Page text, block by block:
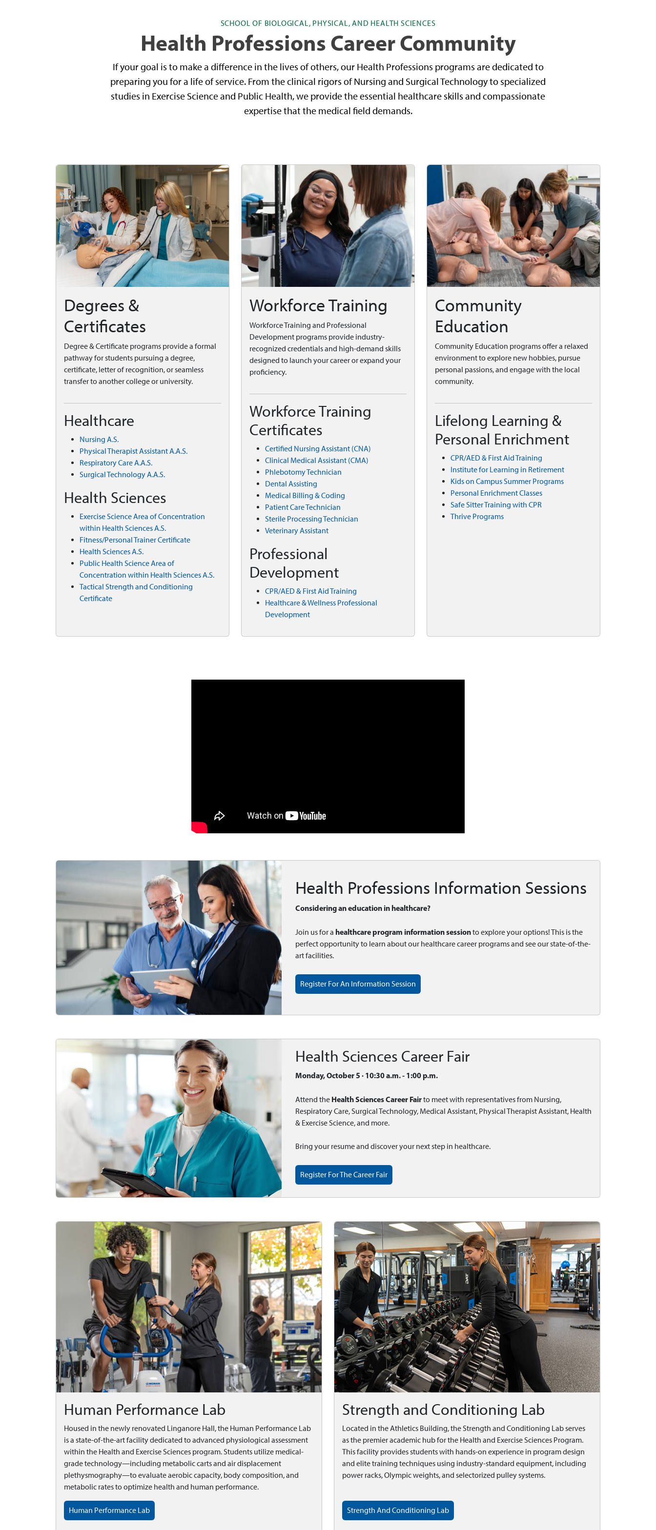
SCHOOL OF BIOLOGICAL, PHYSICAL, AND HEALTH SCIENCES
Health Professions Career Community
If your goal is to make a difference in the lives of others, our Health Professions programs are dedicated to
preparing you for a life of service. From the clinical rigors of Nursing and Surgical Technology to specialized
studies in Exercise Science and Public Health, we provide the essential healthcare skills and compassionate
expertise that the medical field demands.
Degrees &
Certificates
Degree & Certificate programs provide a formal
pathway for students pursuing a degree,
certificate, letter of recognition, or seamless
transfer to another college or university.
Healthcare
Nursing A.S.
Physical Therapist Assistant A.A.S.
Respiratory Care A.A.S.
Surgical Technology A.A.S.
Health Sciences
Exercise Science Area of Concentration
within Health Sciences A.S.
Fitness/Personal Trainer Certificate
Health Sciences A.S.
Public Health Science Area of
Concentration within Health Sciences A.S.
Tactical Strength and Conditioning
Certificate
Workforce Training
Workforce Training and Professional
Development programs provide industry-
recognized credentials and high-demand skills
designed to launch your career or expand your
proficiency.
Workforce Training
Certificates
Certified Nursing Assistant (CNA)
Clinical Medical Assistant (CMA)
Phlebotomy Technician
Dental Assisting
Medical Billing & Coding
Patient Care Technician
Sterile Processing Technician
Veterinary Assistant
Professional
Development
CPR/AED & First Aid Training
Healthcare & Wellness Professional
Development
Community
Education
Community Education programs offer a relaxed
environment to explore new hobbies, pursue
personal passions, and engage with the local
community.
Lifelong Learning &
Personal Enrichment
CPR/AED & First Aid Training
Institute for Learning in Retirement
Kids on Campus Summer Programs
Personal Enrichment Classes
Safe Sitter Training with CPR
Thrive Programs
Health Professions Information Sessions
Considering an education in healthcare?
Join us for a healthcare program information sessionto explore your options! This is the
perfect opportunity to learn about our healthcare career programs and see our state-of-the-
art facilities.
Register For An Information Session
Health Sciences Career Fair
Monday, October 5 · 10:30 a.m. - 1:00 p.m.
Attend the Health Sciences Career Fairto meet with representatives from Nursing,
Respiratory Care, Surgical Technology, Medical Assistant, Physical Therapist Assistant, Health
& Exercise Science, and more.
Bring your resume and discover your next step in healthcare.
Register For The Career Fair
Human Performance Lab
Housed in the newly renovated Linganore Hall, the Human Performance Lab
is a state-of-the-art facility dedicated to advanced physiological assessment
within the Health and Exercise Sciences program. Students utilize medical-
grade technology—including metabolic carts and air displacement
plethysmography—to evaluate aerobic capacity, body composition, and
metabolic rates to optimize health and human performance.
Human Performance Lab
Strength and Conditioning Lab
Located in the Athletics Building, the Strength and Conditioning Lab serves
as the premier academic hub for the Health and Exercise Sciences Program.
This facility provides students with hands-on experience in program design
and elite training techniques using industry-standard equipment, including
power racks, Olympic weights, and selectorized pulley systems.
Strength And Conditioning Lab